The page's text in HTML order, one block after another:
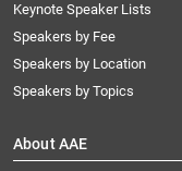
Keynote Speaker Lists
Speakers by Fee
Speakers by Location
Speakers by Topics
About AAE